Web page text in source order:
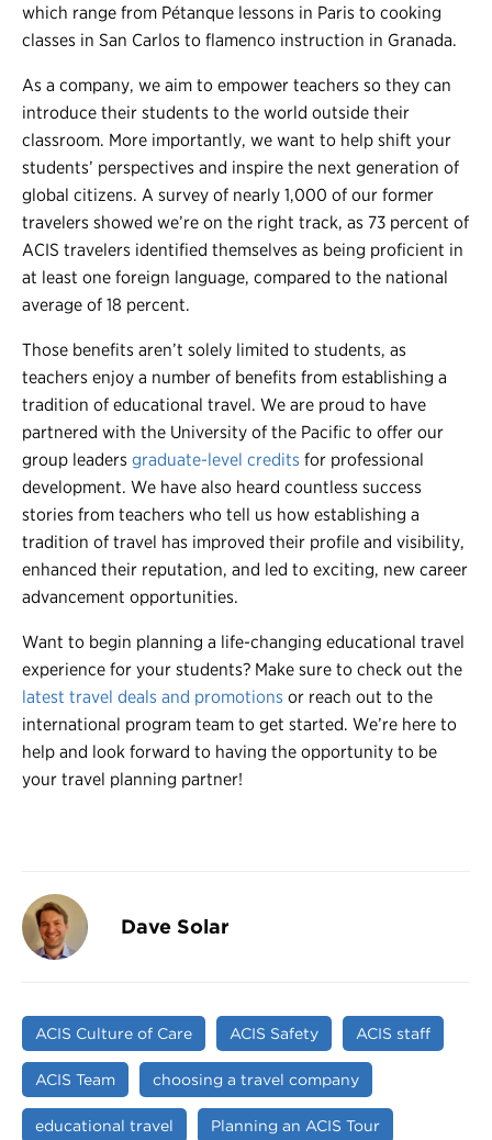
which range from Pétanque lessons in Paris to cooking
classes in San Carlos to flamenco instruction in Granada.
As a company, we aim to empower teachers so they can
introduce their students to the world outside their
classroom. More importantly, we want to help shift your
students’ perspectives and inspire the next generation of
global citizens. A survey of nearly 1,000 of our former
travelers showed we’re on the right track, as 73 percent of
ACIS travelers identified themselves as being proficient in
at least one foreign language, compared to the national
average of 18 percent.
Those benefits aren’t solely limited to students, as
teachers enjoy a number of benefits from establishing a
tradition of educational travel. We are proud to have
partnered with the University of the Pacific to offer our
group leaders graduate-level credits for professional
development. We have also heard countless success
stories from teachers who tell us how establishing a
tradition of travel has improved their profile and visibility,
enhanced their reputation, and led to exciting, new career
advancement opportunities.
Want to begin planning a life-changing educational travel
experience for your students? Make sure to check out the
latest travel deals and promotions or reach out to the
international program team to get started. We’re here to
help and look forward to having the opportunity to be
your travel planning partner!
Dave Solar
ACIS Culture of Care ACIS Safety ACIS staff
ACIS Team choosing a travel company
educational travel Planning an ACIS Tour